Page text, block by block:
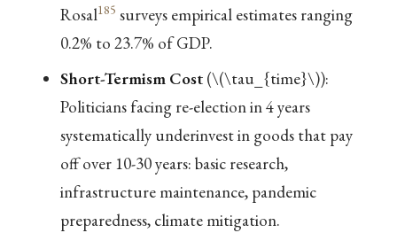
Rosal185 surveys empirical estimates ranging
0.2% to 23.7% of GDP.
Short-Termism Cost(\(\tau_{time}\)):
Politicians facing re-election in 4 years
systematically underinvest in goods that pay
off over 10-30 years: basic research,
infrastructure maintenance, pandemic
preparedness, climate mitigation.